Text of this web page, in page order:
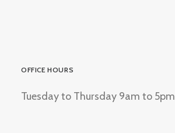
OFFICE HOURS
Tuesday to Thursday 9am to 5pm